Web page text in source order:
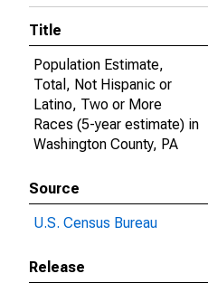
Title
Population Estimate,
Total, Not Hispanic or
Latino, Two or More
Races (5-year estimate) in
Washington County, PA
Source
U.S. Census Bureau
Release